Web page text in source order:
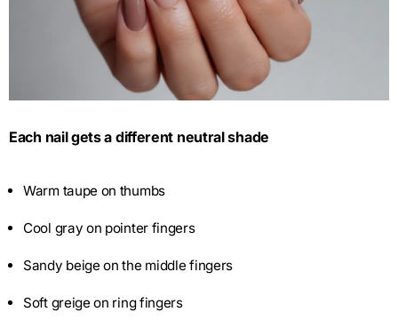
Each nail gets a different neutral shade
Warm taupe on thumbs
Cool gray on pointer fingers
Sandy beige on the middle fingers
Soft greige on ring fingers